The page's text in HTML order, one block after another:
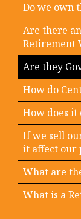
Do we own
Are there
Retirement
Are they
How do
How does
If we sell
it affect our
What are
What is a